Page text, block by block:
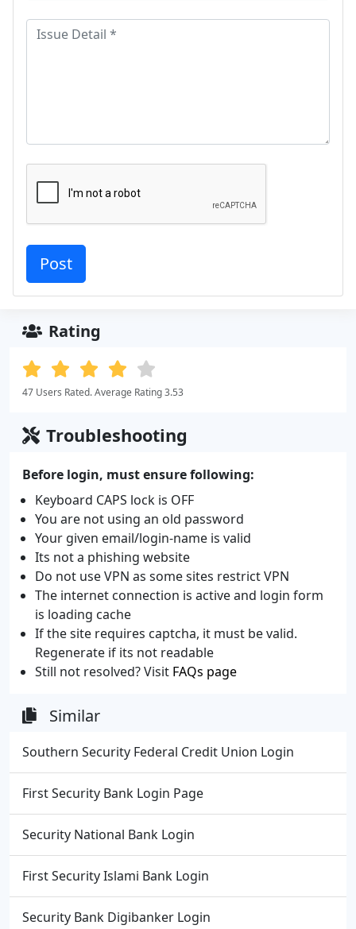
Rating
47 Users Rated. Average Rating 3.53
Troubleshooting
Before login, must ensure following:
Keyboard CAPS lock is OFF
You are not using an old password
Your given email/login-name is valid
Its not a phishing website
Do not use VPN as some sites restrict VPN
The internet connection is active and login form
is loading cache
If the site requires captcha, it must be valid.
Regenerate if its not readable
Still not resolved? Visit FAQs page
Similar
Southern Security Federal Credit Union Login
First Security Bank Login Page
Security National Bank Login
First Security Islami Bank Login
Security Bank Digibanker Login